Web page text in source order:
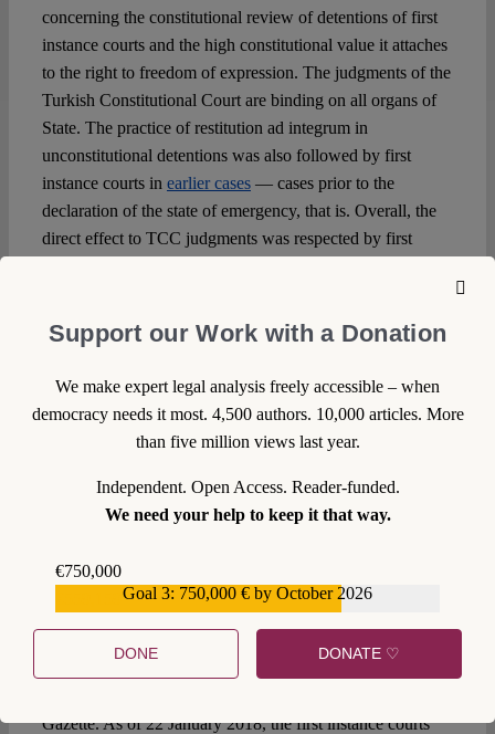
concerning the constitutional review of detentions of first
instance courts and the high constitutional value it attaches
to the right to freedom of expression. The judgments of the
Turkish Constitutional Court are binding on all organs of
State. The practice of restitution ad integrum in
unconstitutional detentions was also followed by first
instance courts in earlier cases— cases prior to the
declaration of the state of emergency, that is. Overall, the
direct effect to TCC judgments was respected by first
(the Supreme Administrative Court and the Court of
Cassation) was also marked by the spirit of judicial
dialogue, where the courts accepted the TCC as a central
actor in fundamental rights protection, even though they at
times dug their heels in before grudgingly
Where from here?
Court (that judgments must be published in the Official
Gazette to have legal effect), the TCC expedited the
Gazette. As of 22 January 2018, the first instance courts
Support our Work with a Donation
We make expert legal analysis freely accessible – when
democracy needs it most. 4,500 authors. 10,000 articles. More
than five million views last year.
Independent. Open Access. Reader-funded.
We need your help to keep it that way.
€750,000
Goal 3: 750,000 € by October 2026
DONE DONATE ♡